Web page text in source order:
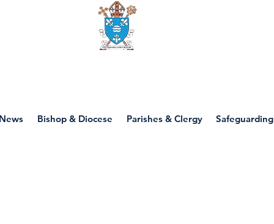
Bishop & Diocese Parishes & Clergy Safeguarding